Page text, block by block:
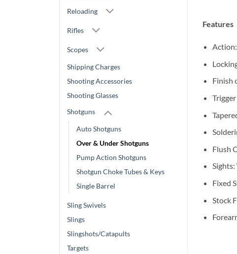
Reloading
Rifles
Scopes
Shipping Charges
Shooting Accessories
Shooting Glasses
Shotguns
Auto Shotguns
Over & Under Shotguns
Pump Action Shotguns
Shotgun Choke Tubes & Keys
Single Barrel
Sling Swivels
Slings
Slingshots/Catapults
Targets
Features
Finish
Flush
Fixed
Stock